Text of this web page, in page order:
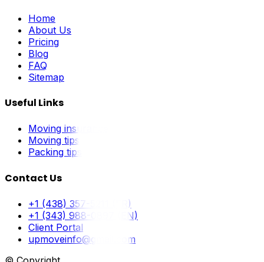
Home
About Us
Pricing
Blog
FAQ
Sitemap
Useful Links
Moving insurance
Moving tips
Packing tips
Contact Us
+1 (438) 357-5211 (FR)
+1 (343) 988-0897 (EN)
Client Portal
upmoveinfo@gmail.com